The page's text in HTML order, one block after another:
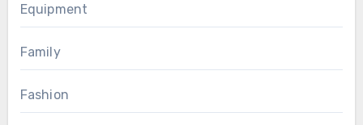
Equipment
Family
Fashion